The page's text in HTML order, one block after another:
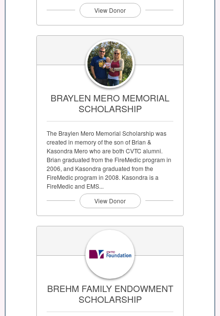
View Donor
BRAYLEN MERO MEMORIAL
SCHOLARSHIP
The Braylen Mero Memorial Scholarship was
created in memory of the son of Brian &
Kasondra Mero who are both CVTC alumni.
Brian graduated from the FireMedic program in
2006, and Kasondra graduated from the
FireMedic program in 2008. Kasondra is a
FireMedic and EMS...
View Donor
BREHM FAMILY ENDOWMENT
SCHOLARSHIP